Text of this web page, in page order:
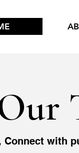
Connect with